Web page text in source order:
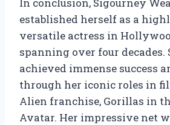
established herself as a
versatile actress in
spanning over four decades.
achieved immense success
through her iconic roles in
Alien franchise, Gorillas in
Avatar. Her impressive net